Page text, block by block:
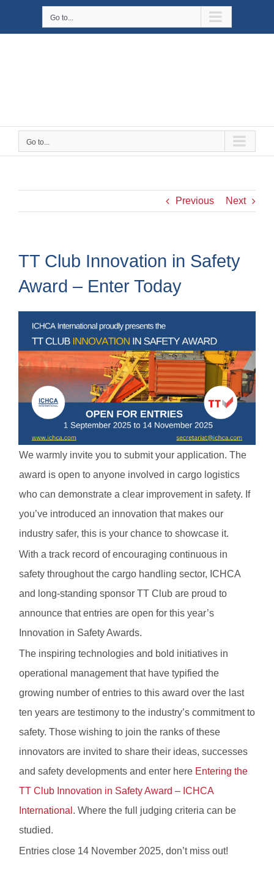
Go to...
Go to...
Previous Next
TT Club Innovation in Safety
Award – Enter Today
We warmly invite you to submit your application. The
award is open to anyone involved in cargo logistics
who can demonstrate a clear improvement in safety. If
you’ve introduced an innovation that makes our
industry safer, this is your chance to showcase it.
With a track record of encouraging continuous in
safety throughout the cargo handling sector, ICHCA
and long-standing sponsor TT Club are proud to
announce that entries are open for this year’s
Innovation in Safety Awards.
The inspiring technologies and bold initiatives in
operational management that have typified the
growing number of entries to this award over the last
ten years are testimony to the industry’s commitment to
safety. Those wishing to join the ranks of these
innovators are invited to share their ideas, successes
and safety developments and enter here Entering the
TT Club Innovation in Safety Award – ICHCA
International . Where the full judging criteria can be
studied.
Entries close 14 November 2025, don’t miss out!